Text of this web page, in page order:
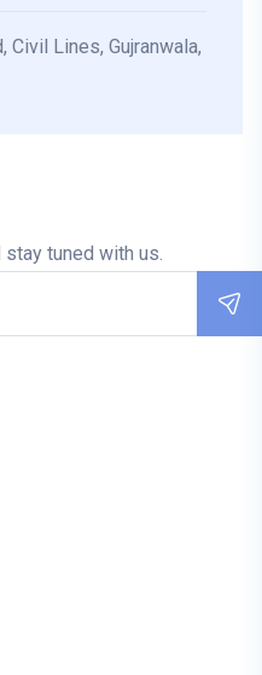
Civil Lines, Gujranwala,
tuned with us.